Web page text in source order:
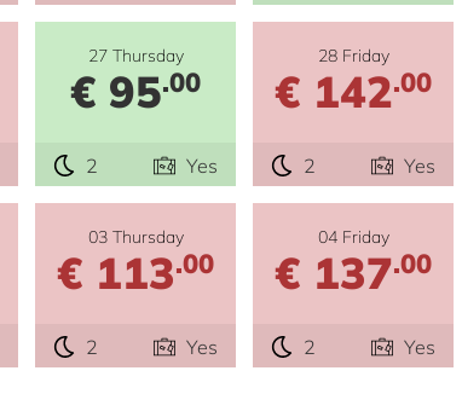
27 Thursday
€ 95.00
2 Yes
28 Friday
€ 142.00
2 Yes
03 Thursday
€ 113.00
2 Yes
04 Friday
€ 137.00
2 Yes